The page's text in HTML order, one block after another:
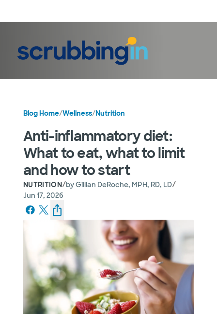
Blog Home/Wellness/Nutrition
Anti-inflammatory diet:
What to eat, what to limit
and how to start
NUTRITION/byGillian DeRoche, MPH, RD, LD/
Jun 17, 2026